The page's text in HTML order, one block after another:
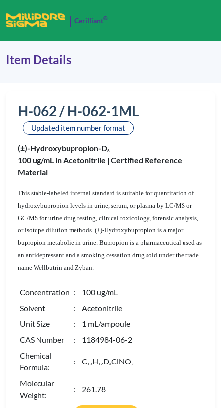
Cerilliant®
Item Details
H-062 / H-062-1ML
Updated item number format
(±)-Hydroxybupropion-D6
100 ug/mL in Acetonitrile | Certified Reference
Material
This stable-labeled internal standard is suitable for quantitation of
hydroxybupropion levels in urine, serum, or plasma by LC/MS or
GC/MS for urine drug testing, clinical toxicology, forensic analysis,
or isotope dilution methods. (±)-Hydroxybupropion is a major
bupropion metabolie in urine. Bupropion is a pharmaceutical used as
an antidepressant and a smoking cessation drug sold under the trade
name Wellbutrin and Zyban.
Concentration : 100 ug/mL
Solvent
: Acetonitrile
Unit Size
: 1 mL/ampoule
CAS Number
: 1184984-06-2
Chemical
Formula:
: C 13H 12D6ClNO2
Molecular
Weight:
: 261.78